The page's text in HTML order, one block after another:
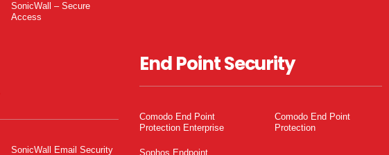
SonicWall – Secure
Access
SonicWall Email Security
End Point Security
Comodo End Point
Protection Enterprise
Comodo End Point
Protection
Sophos Endpoint